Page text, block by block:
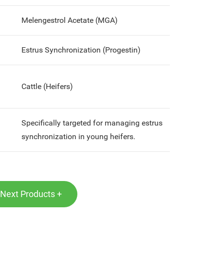
Melengestrol Acetate (MGA)
Estrus Synchronization (Progestin)
Cattle (Heifers)
Specifically targeted for managing estrus
synchronization in young heifers.
Next Products +